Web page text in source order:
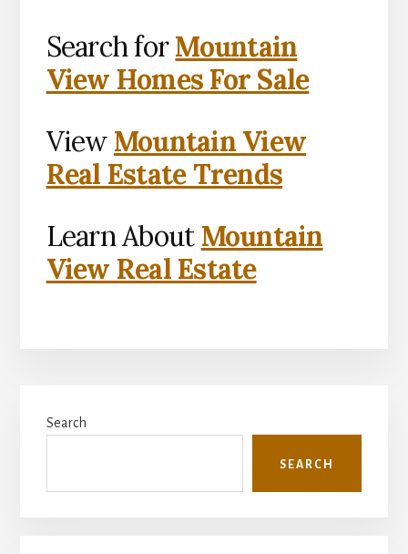
Search forMountain
View Homes For Sale
View Mountain View
Real Estate Trends
Learn About Mountain
View Real Estate
Sidebar
Search
SEARCH